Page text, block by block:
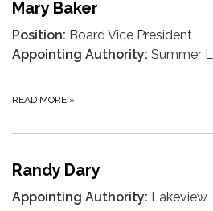
Mary Baker
Position: Board Vice President
Appointing Authority: Summer
READ MORE »
Randy Dary
Appointing Authority: Lakeview